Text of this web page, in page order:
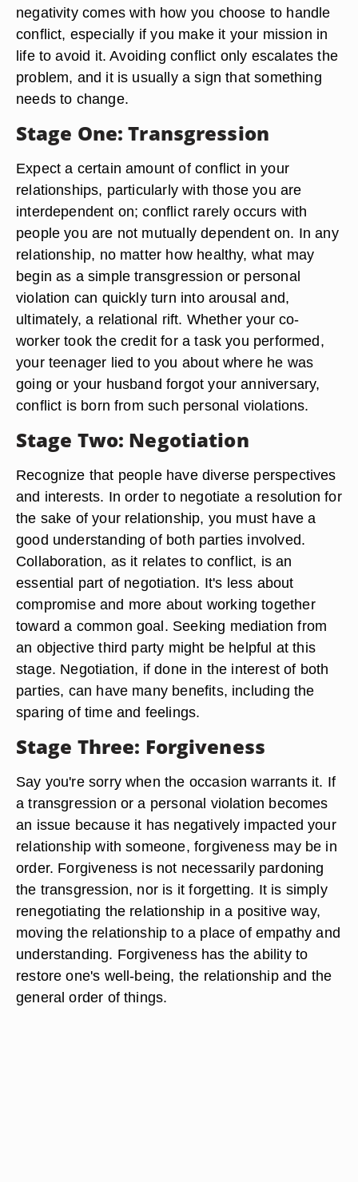
negativity comes with how you choose to handle
conflict, especially if you make it your mission in
life to avoid it. Avoiding conflict only escalates the
problem, and it is usually a sign that something
needs to change.
Stage One: Transgression
Expect a certain amount of conflict in your
relationships, particularly with those you are
interdependent on; conflict rarely occurs with
people you are not mutually dependent on. In any
relationship, no matter how healthy, what may
begin as a simple transgression or personal
violation can quickly turn into arousal and,
ultimately, a relational rift. Whether your co-
worker took the credit for a task you performed,
your teenager lied to you about where he was
going or your husband forgot your anniversary,
conflict is born from such personal violations.
Stage Two: Negotiation
Recognize that people have diverse perspectives
and interests. In order to negotiate a resolution for
the sake of your relationship, you must have a
good understanding of both parties involved.
Collaboration, as it relates to conflict, is an
essential part of negotiation. It's less about
compromise and more about working together
toward a common goal. Seeking mediation from
an objective third party might be helpful at this
stage. Negotiation, if done in the interest of both
parties, can have many benefits, including the
sparing of time and feelings.
Stage Three: Forgiveness
Say you're sorry when the occasion warrants it. If
a transgression or a personal violation becomes
an issue because it has negatively impacted your
relationship with someone, forgiveness may be in
order. Forgiveness is not necessarily pardoning
the transgression, nor is it forgetting. It is simply
renegotiating the relationship in a positive way,
moving the relationship to a place of empathy and
understanding. Forgiveness has the ability to
restore one's well-being, the relationship and the
general order of things.